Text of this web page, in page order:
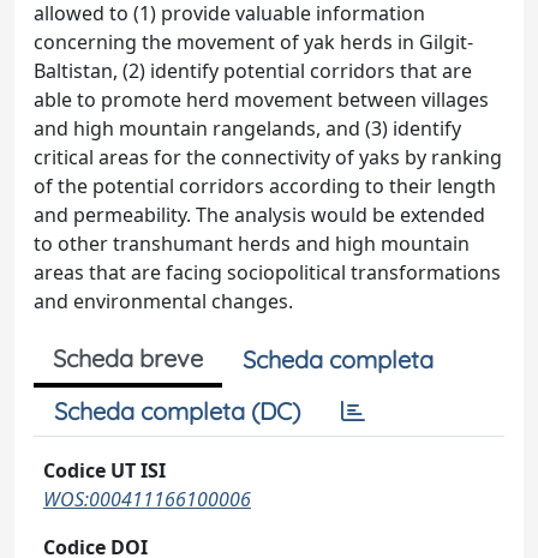
allowed to (1) provide valuable information
concerning the movement of yak herds in Gilgit-
Baltistan, (2) identify potential corridors that are
able to promote herd movement between villages
and high mountain rangelands, and (3) identify
critical areas for the connectivity of yaks by ranking
of the potential corridors according to their length
and permeability. The analysis would be extended
to other transhumant herds and high mountain
areas that are facing sociopolitical transformations
and environmental changes.
Scheda breve
Scheda completa
Scheda completa (DC)
Codice UT ISI
WOS:000411166100006
Codice DOI